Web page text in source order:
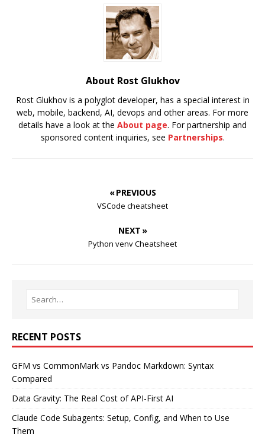
About Rost Glukhov
Rost Glukhov is a polyglot developer, has a special interest in
web, mobile, backend, AI, devops and other areas. For more
details have a look at the About page. For partnership and
sponsored content inquiries, see Partnerships.
« PREVIOUS
VSCode cheatsheet
NEXT »
Python venv Cheatsheet
RECENT POSTS
GFM vs CommonMark vs Pandoc Markdown: Syntax
Compared
Data Gravity: The Real Cost of API-First AI
Claude Code Subagents: Setup, Config, and When to Use
Them